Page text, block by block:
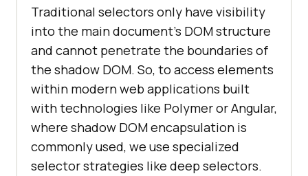
Traditional selectors only have visibility
into the main document's DOM structure
and cannot penetrate the boundaries of
the shadow DOM. So, to access elements
within modern web applications built
with technologies like Polymer or Angular,
where shadow DOM encapsulation is
commonly used, we use specialized
selector strategies like deep selectors.